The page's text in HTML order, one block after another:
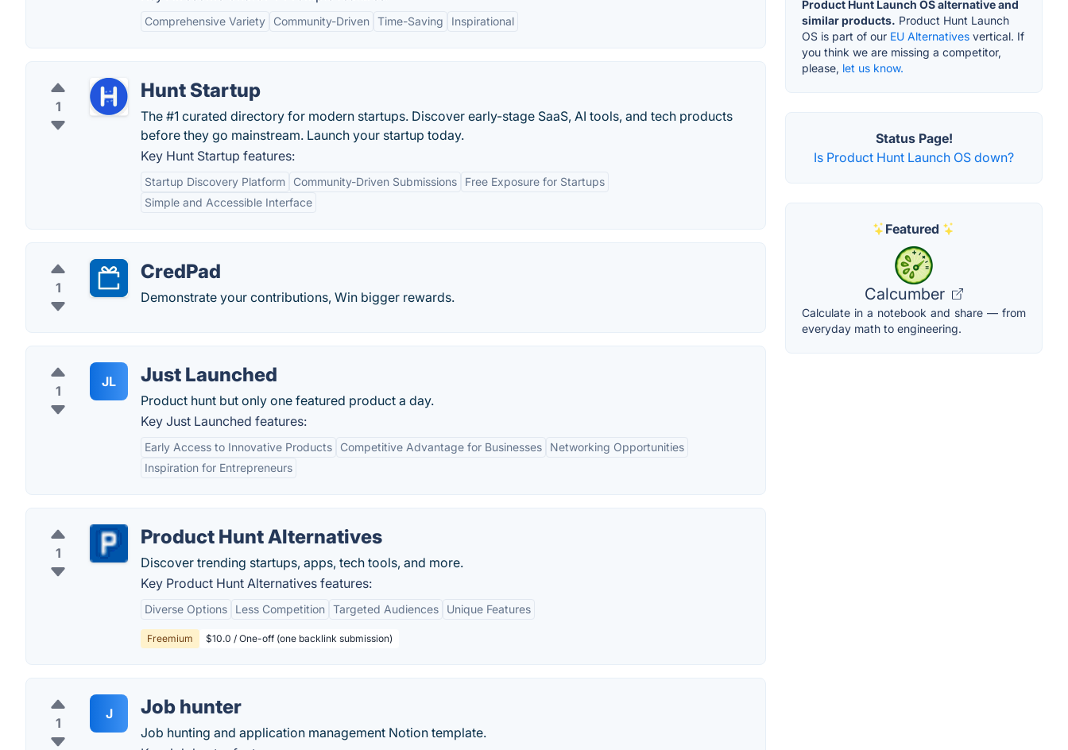
Comprehensive Variety Community-Driven Time-Saving Inspirational
1
Hunt Startup
The #1 curated directory for modern startups. Discover early-stage SaaS, AI tools, and tech products
before they go mainstream. Launch your startup today.
Key Hunt Startup features:
Startup Discovery Platform Community-Driven Submissions
Free Exposure for Startups
Simple and Accessible Interface
1
CredPad
Demonstrate your contributions, Win bigger rewards.
1
JL Just Launched
Product hunt but only one featured product a day.
Key Just Launched features:
Early Access to Innovative Products Competitive Advantage for Businesses
Networking Opportunities
Inspiration for Entrepreneurs
1
Product Hunt Alternatives
Discover trending startups, apps, tech tools, and more.
Key Product Hunt Alternatives features:
Diverse Options Less Competition Targeted Audiences Unique Features
Freemium $10.0 / One-off (one backlink submission)
1
J Job hunter
Job hunting and application management Notion template.
Product Hunt Launch OS alternative and
similar products. Product Hunt Launch
OS is part of our EU Alternatives vertical. If
you think we are missing a competitor,
please, let us know.
Status Page!
Is Product Hunt Launch OS down?
Featured
Calcumber
Calculate in a notebook and share — from
everyday math to engineering.